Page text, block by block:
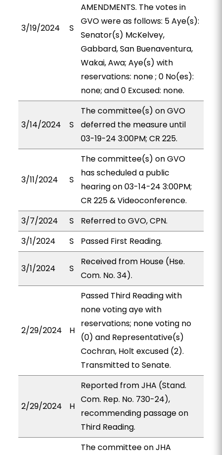
3/19/2024 S
AMENDMENTS. The votes in
GVO were as follows: 5 Aye(s):
Senator(s) McKelvey,
Gabbard, San Buenaventura,
Wakai, Awa; Aye(s) with
reservations: none ; 0 No(es):
none; and 0 Excused: none.
3/14/2024 S
The committee(s) on GVO
deferred the measure until
03-19-24 3:00PM; CR 225.
3/11/2024 S
The committee(s) on GVO
has scheduled a public
hearing on 03-14-24 3:00PM;
CR 225 & Videoconference.
3/7/2024
S
Referred to GVO, CPN.
3/1/2024
S Passed First Reading.
3/1/2024 S
Received from House (Hse.
Com. No. 34).
2/29/2024 H
Passed Third Reading with
none voting aye with
reservations; none voting no
(0) and Representative(s)
Cochran, Holt excused (2).
Transmitted to Senate.
2/29/2024 H
Reported from JHA (Stand.
Com. Rep. No. 730-24),
recommending passage on
Third Reading.
The committee on JHA